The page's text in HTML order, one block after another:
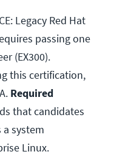
Legacy Red Hat
passing one
(EX300).
this certification,
Required
that candidates
system
Linux.